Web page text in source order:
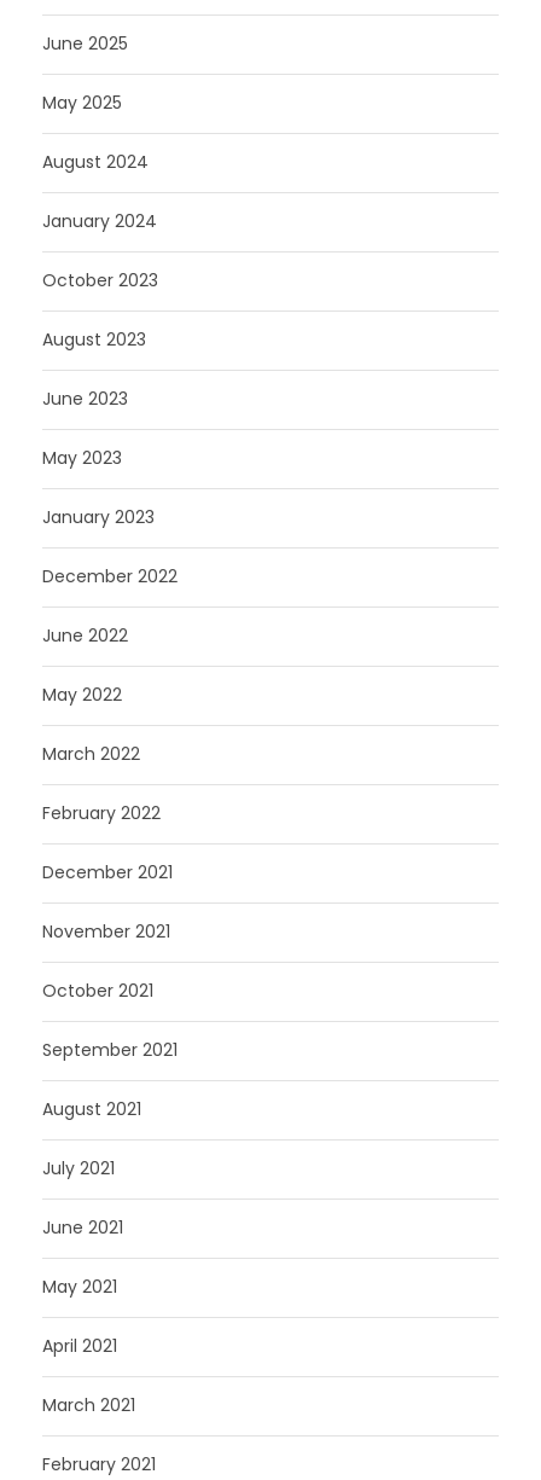
June 2025
May 2025
August 2024
January 2024
October 2023
August 2023
June 2023
May 2023
January 2023
December 2022
June 2022
May 2022
March 2022
February 2022
December 2021
November 2021
October 2021
September 2021
August 2021
July 2021
June 2021
May 2021
April 2021
March 2021
February 2021